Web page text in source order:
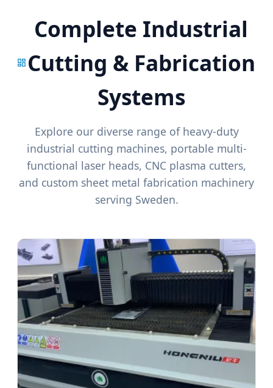
Complete Industrial
Cutting & Fabrication
Systems
Explore our diverse range of heavy-duty
industrial cutting machines, portable multi-
functional laser heads, CNC plasma cutters,
and custom sheet metal fabrication machinery
serving Sweden.